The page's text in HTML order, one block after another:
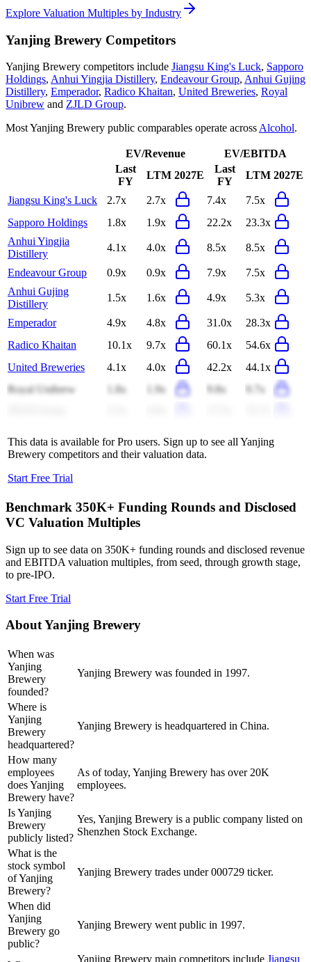
Explore Valuation Multiples by Industry
Yanjing Brewery Competitors
Yanjing Brewery competitors include Jiangsu King's Luck, Sapporo
Holdings, Anhui Yingjia Distillery, Endeavour Group, Anhui Gujing
Distillery, Emperador, Radico Khaitan, United Breweries, Royal
Unibrew and ZJLD Group.
MostYanjing Brewery public comparables operate across Alcohol.
EV/Revenue
EV/EBITDA
Last
FY
LTM 2027E
Last
FY
LTM 2027E
Jiangsu King's Luck 2.7x 2.7x 7.4x
7.5x
Sapporo Holdings
1.8x 1.9x 22.2x
23.3x
Anhui Yingjia
Distillery
4.1x 4.0x 8.5x 8.5x
Endeavour Group 0.9x 0.9x 7.9x
7.5x
Anhui Gujing
Distillery
1.5x 1.6x 4.9x 5.3x
Emperador 4.9x 4.8x 31.0x
28.3x
Radico Khaitan
10.1x 9.7x 60.1x
54.6x
United Breweries
4.1x 4.0x 42.2x
44.1x
Royal Unibrew
1.8x 1.9x 9.8x
9.7x
This data is available for Pro users. Sign up to see all Yanjing
Brewery competitors and their valuation data.
Start Free Trial
Benchmark 350K+ Funding Rounds and Disclosed
VC Valuation Multiples
Sign up to see data on 350K+ funding rounds and disclosed revenue
and EBITDA valuation multiples, from seed, through growth stage,
to pre-IPO.
Start Free Trial
AboutYanjing Brewery
When was
Yanjing
Brewery
founded?
Yanjing Brewery was founded in 1997.
Where is
Yanjing
Brewery
headquartered?
Yanjing Brewery is headquartered in China.
How many
employees
does Yanjing
Brewery have?
As of today, Yanjing Brewery has over 20K
employees.
Is Yanjing
Brewery
publicly listed?
Yes, Yanjing Brewery is a public company listed on
Shenzhen Stock Exchange.
What is the
stock symbol
of Yanjing
Brewery?
Yanjing Brewery trades under 000729 ticker.
When did
Yanjing
Brewery go
public?
Yanjing Brewery went public in 1997.
Yanjing Brewery main competitors include Jiangsu